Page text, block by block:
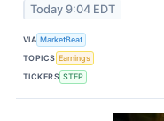
Today 9:04 EDT
VIA MarketBeat
TOPICS Earnings
TICKERS STEP